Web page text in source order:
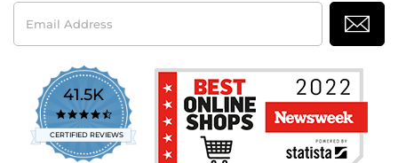
Email
Address
41.5K
4.7
star
rating
CERTIFIED REVIEWS